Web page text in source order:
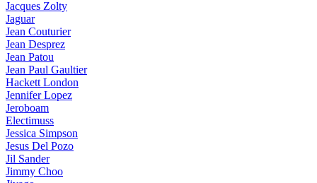
Jacques Zolty
Jaguar
Jean Couturier
Jean Desprez
Jean Patou
Jean Paul Gaultier
Hackett London
Jennifer Lopez
Jeroboam
Electimuss
Jessica Simpson
Jesus Del Pozo
Jil Sander
Jimmy Choo